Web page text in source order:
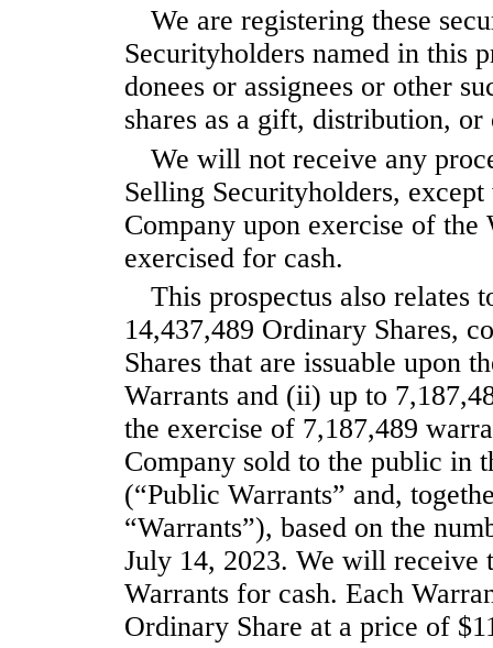
We are registering these
Securityholders named in this
donees or assignees or other
shares as a gift, distribution,
We will not receive any
Selling Securityholders,
Company upon exercise of the
exercised for cash.
This prospectus also relates
14,437,489 Ordinary Shares,
Shares that are issuable upon
Warrants and (ii) up to
the exercise of 7,187,489
Company sold to the public in
(“Public Warrants” and,
“Warrants”), based on the
July 14, 2023. We will receive
Warrants for cash. Each
Ordinary Share at a price of